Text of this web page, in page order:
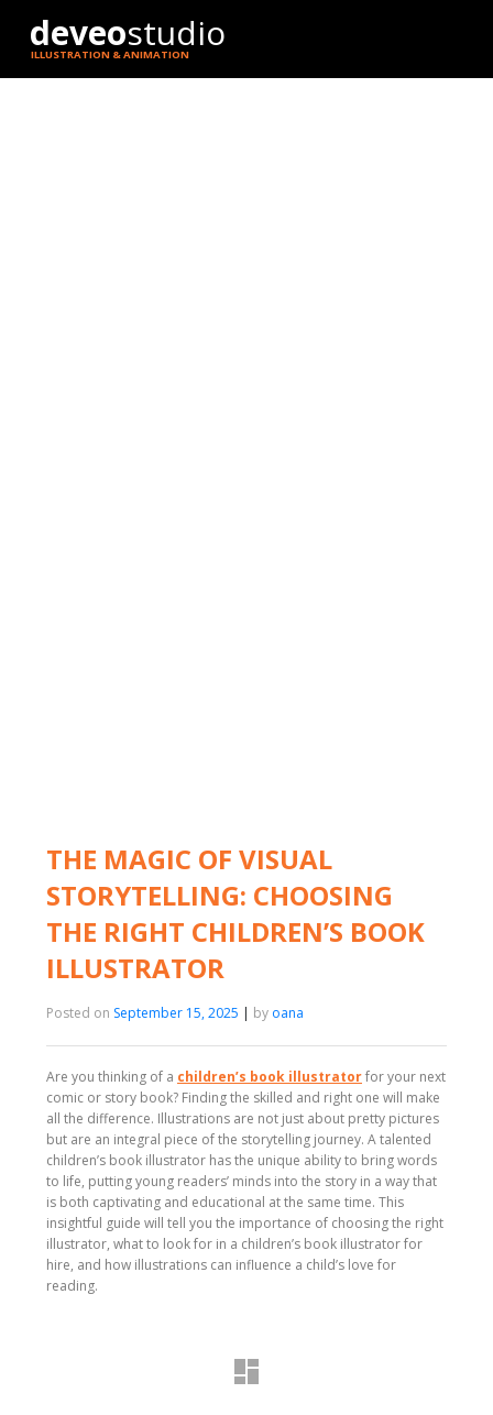
deveostudio
ILLUSTRATION & ANIMATION
THE MAGIC OF VISUAL
STORYTELLING: CHOOSING
THE RIGHT CHILDREN’S BOOK
ILLUSTRATOR
Posted on September 15, 2025 | by oana
Are you thinking of a children’s book illustratorfor your next
comic or story book? Finding the skilled and right one will make
all the difference. Illustrations are not just about pretty pictures
but are an integral piece of the storytelling journey. A talented
children’s book illustrator has the unique ability to bring words
to life, putting young readers’ minds into the story in a way that
is both captivating and educational at the same time. This
insightful guide will tell you the importance of choosing the right
illustrator, what to look for in a children’s book illustrator for
hire, and how illustrations can influence a child’s love for
reading.